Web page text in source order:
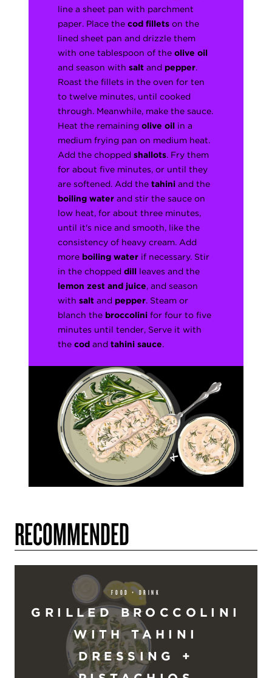
line a sheet pan with parchment
paper. Place thecod filletson the
lined sheet pan and drizzle them
with one tablespoon of the olive oil
and season with saltand pepper.
Roast the fillets in the oven for ten
to twelve minutes, until cooked
through. Meanwhile, make the sauce.
Heat the remaining olive oil in a
medium frying pan on medium heat.
Add the choppedshallots. Fry them
for about five minutes, or until they
are softened. Add thetahiniand the
boiling water and stir the sauce on
low heat, for about three minutes,
until it's nice and smooth, like the
consistency of heavy cream. Add
more boiling water if necessary. Stir
in the choppeddill leaves and the
lemon zest and juice, and season
with salt and pepper. Steam or
blanch the broccolinifor four to five
minutes until tender, Serve it with
the codand tahini sauce.
RECOMMENDED
FOOD + DRINK
GRILLED BROCCOLINI
WITH TAHINI
DRESSING +